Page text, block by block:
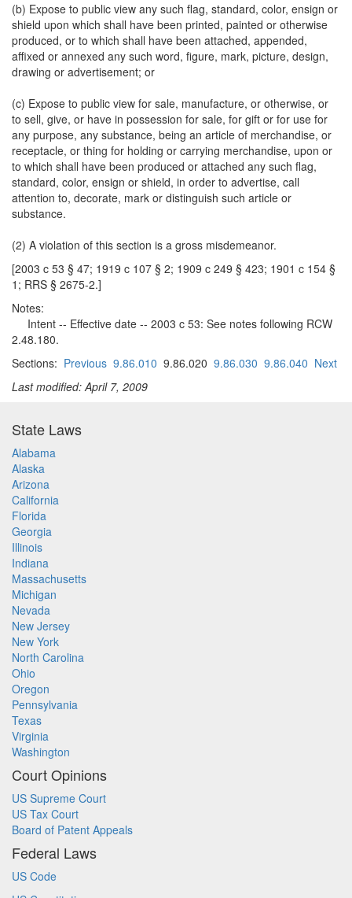
(b) Expose to public view any such flag, standard, color, ensign or
shield upon which shall have been printed, painted or otherwise
produced, or to which shall have been attached, appended,
affixed or annexed any such word, figure, mark, picture, design,
drawing or advertisement; or
(c) Expose to public view for sale, manufacture, or otherwise, or
to sell, give, or have in possession for sale, for gift or for use for
any purpose, any substance, being an article of merchandise, or
receptacle, or thing for holding or carrying merchandise, upon or
to which shall have been produced or attached any such flag,
standard, color, ensign or shield, in order to advertise, call
attention to, decorate, mark or distinguish such article or
substance.
(2) A violation of this section is a gross misdemeanor.
[2003 c 53 § 47; 1919 c 107 § 2; 1909 c 249 § 423; 1901 c 154 §
1; RRS § 2675-2.]
Notes:
Intent -- Effective date -- 2003 c 53: See notes following RCW
2.48.180.
Sections: Previous 9.86.010 9.86.020 9.86.030 9.86.040 Next
Last modified: April 7, 2009
State Laws
Alabama
Alaska
Arizona
California
Florida
Georgia
Illinois
Indiana
Massachusetts
Michigan
Nevada
New Jersey
New York
North Carolina
Ohio
Oregon
Pennsylvania
Texas
Virginia
Washington
Court Opinions
US Supreme Court
US Tax Court
Board of Patent Appeals
Federal Laws
US Code